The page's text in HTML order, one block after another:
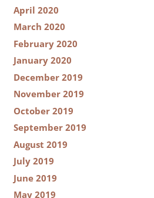
April 2020
March 2020
February 2020
January 2020
December 2019
November 2019
October 2019
September 2019
August 2019
July 2019
June 2019
May 2019